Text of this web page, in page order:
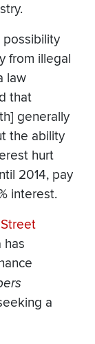
possibility
from illegal
law
that
generally
the ability
hurt
2014, pay
interest.
has
a